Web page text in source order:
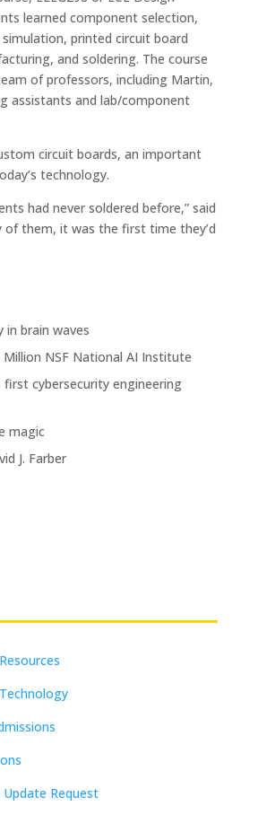
learned component selection,
printed circuit board
and soldering. The course
of professors, including Martin,
assistants and lab/component
circuit boards, an important
technology.
had never soldered before,” said
of them, it was the first time they’d
in brain waves
NSF National AI Institute
first cybersecurity engineering
magic
J. Farber
Request